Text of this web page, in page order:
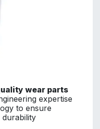
wear parts
expertise
to ensure
durability